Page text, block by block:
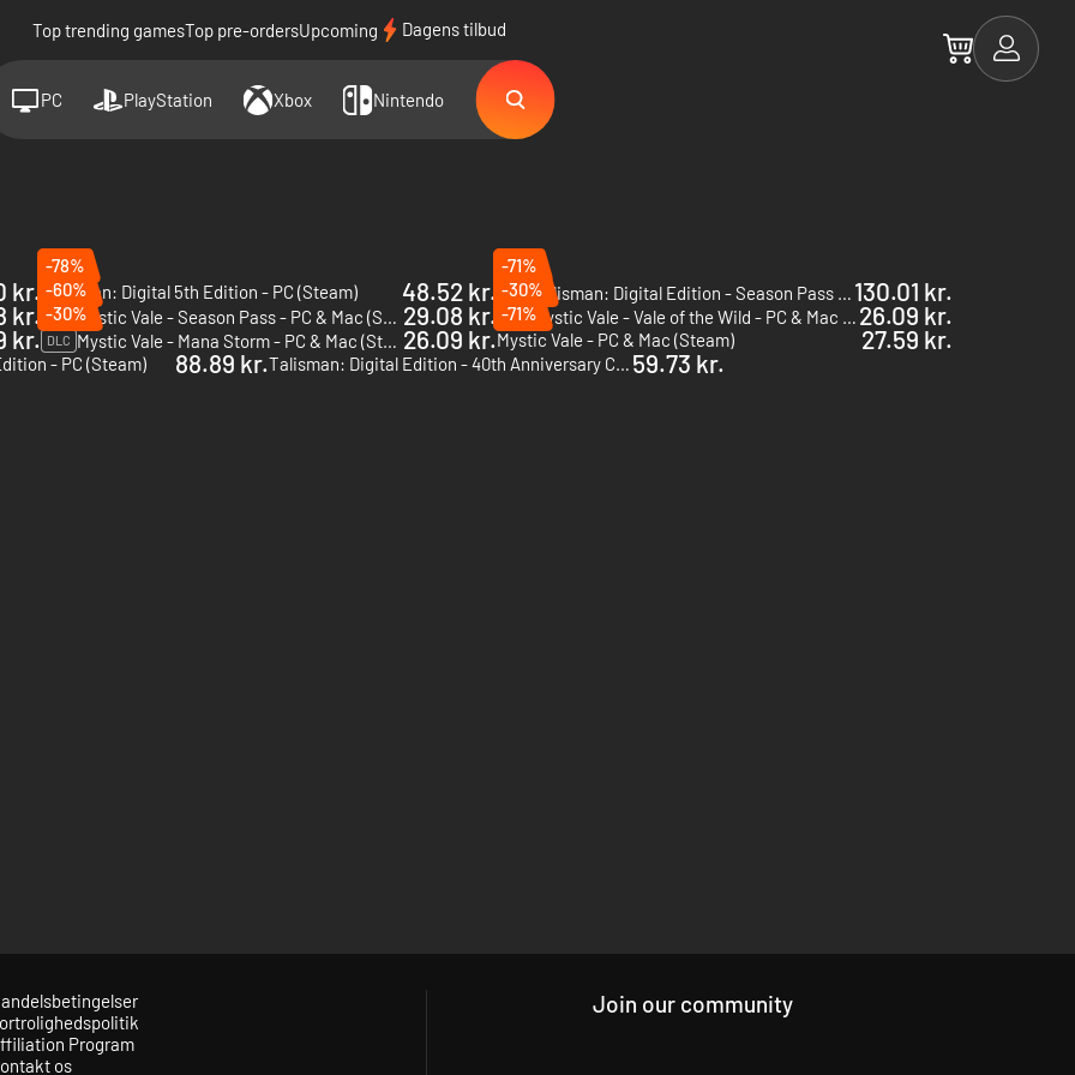
Top trending gamesTop pre-ordersUpcoming Dagens tilbud
PC PlayStation Xbox Nintendo
kr.
-78%
Talisman: Digital 5th Edition - PC (Steam)
48.52 kr.
-71%
DLC Talisman: Digital Edition - Season Pass - PC & Mac (Steam) 130.01 kr.
kr.
-60%
DLC Mystic Vale - Season Pass - PC & Mac (Steam) 29.08 kr.
-30%
DLC Mystic Vale - Vale of the Wild - PC & Mac (Steam) 26.09 kr.
kr.
-30%
DLC Mystic Vale - Mana Storm - PC & Mac (Steam) 26.09 kr.
-71%
Mystic Vale - PC & Mac (Steam)
27.59 kr.
- PC (Steam)
88.89 kr. Talisman: Digital Edition - 40th Anniversary Collection - PC (Steam) 59.73 kr.
Program
os
Join our community